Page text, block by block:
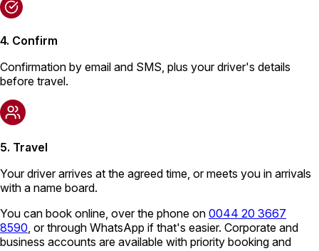
4. Confirm
Confirmation by email and SMS, plus your driver's details
before travel.
5. Travel
Your driver arrives at the agreed time, or meets you in arrivals
with a name board.
You can book online, over the phone on 0044 20 3667
8590 , or through WhatsApp if that's easier. Corporate and
business accounts are available with priority booking and